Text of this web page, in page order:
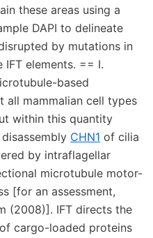
these areas using a
DAPI to delineate
by mutations in
IFT elements. == I.
based
all mammalian cell types
within this quantity
CHN1 of cilia
by intraflagellar
microtubule motor-
[for an assessment,
(2008)]. IFT directs the
cargo-loaded proteins